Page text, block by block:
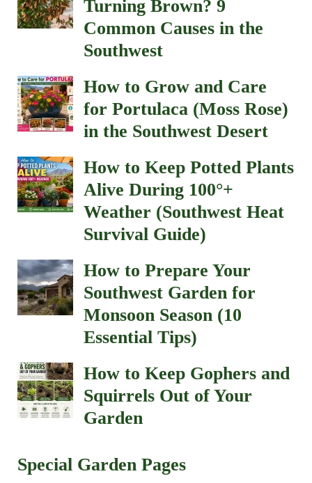
Turning Brown? 9
Common Causes in the
Southwest
How to Grow and Care
for Portulaca (Moss Rose)
in the Southwest Desert
How to Keep Potted Plants
Alive During 100°+
Weather (Southwest Heat
Survival Guide)
How to Prepare Your
Southwest Garden for
Monsoon Season (10
Essential Tips)
How to Keep Gophers and
Squirrels Out of Your
Garden
Special Garden Pages